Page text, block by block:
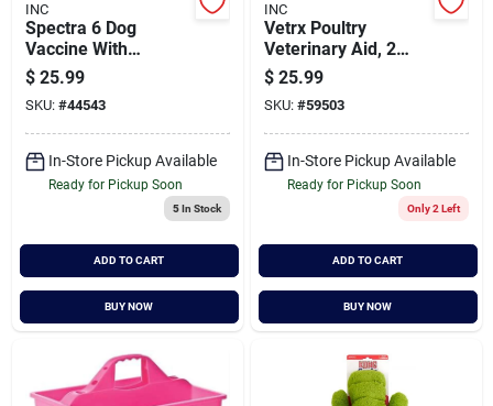
INC
Spectra 6 Dog
Vaccine With
Syringe - 1 Dose For
Canine Health
$ 25.99
SKU: #44543
In-Store Pickup Available
Ready for Pickup Soon
5In Stock
ADD TO CART
BUY NOW
INC
Vetrx Poultry
Veterinary Aid, 2
Ounce - Effective
Remedy For Birds
$ 25.99
SKU: #59503
In-Store Pickup Available
Ready for Pickup Soon
Only 2 Left
ADD TO CART
BUY NOW